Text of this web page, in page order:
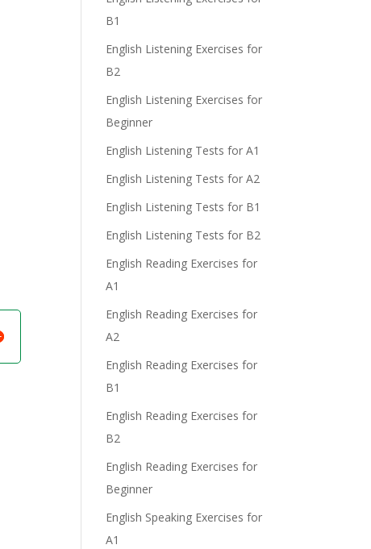
B1
English Listening Exercises for
B2
English Listening Exercises for
Beginner
English Listening Tests for A1
English Listening Tests for A2
English Listening Tests for B1
English Listening Tests for B2
English Reading Exercises for
A1
English Reading Exercises for
A2
English Reading Exercises for
B1
English Reading Exercises for
B2
English Reading Exercises for
Beginner
English Speaking Exercises for
A1